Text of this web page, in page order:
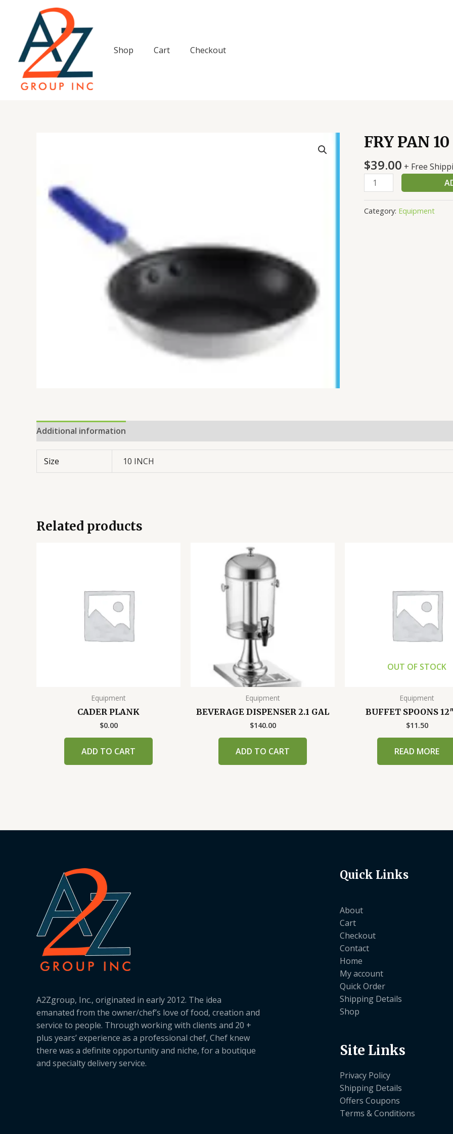
Shop
Cart Checkout
FRY PAN
$39.00 + Free
FRY
PAN
10
INCH
quantity
Category: Equipment
Additional information
Size 10 INCH
Related products
Equipment
CADER PLANK
$0.00
ADD TO CART
Equipment
BEVERAGE DISPENSER 2.1 GAL
$140.00
ADD TO CART
OUT OF STOCK
Equipment
BUFFET SPOONS
$11.50
READ MORE
A2Zgroup, Inc., originated in early 2012. The idea
emanated from the owner/chef’s love of food, creation and
service to people. Through working with clients and 20 +
plus years’ experience as a professional chef, Chef knew
there was a definite opportunity and niche, for a boutique
and specialty delivery service.
Quick Links
About
Cart
Checkout
Contact
Home
My account
Quick Order
Shipping Details
Shop
Site Links
Privacy Policy
Shipping Details
Offers Coupons
Terms & Conditions